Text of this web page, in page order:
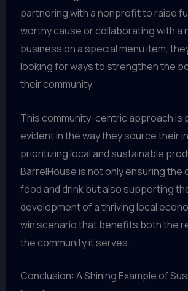
partnering with a nonprofit to raise
worthy cause or collaborating with a
business on a special menu item,
looking for ways to strengthen the
their community.
This community-centric approach is
evident in the way they source their
prioritizing local and sustainable
BarrelHouse is not only ensuring the
food and drink but also supporting
development of a thriving local
win scenario that benefits both the
the community it serves.
Conclusion: A Shining Example of